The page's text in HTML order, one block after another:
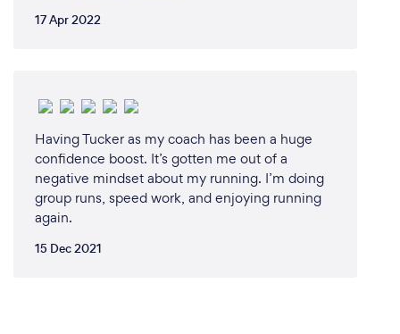
17 Apr 2022
Having Tucker as my coach has been a huge
confidence boost. It’s gotten me out of a
negative mindset about my running. I’m doing
group runs, speed work, and enjoying running
again.
15 Dec 2021